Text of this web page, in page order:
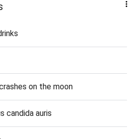
on the moon
candida auris